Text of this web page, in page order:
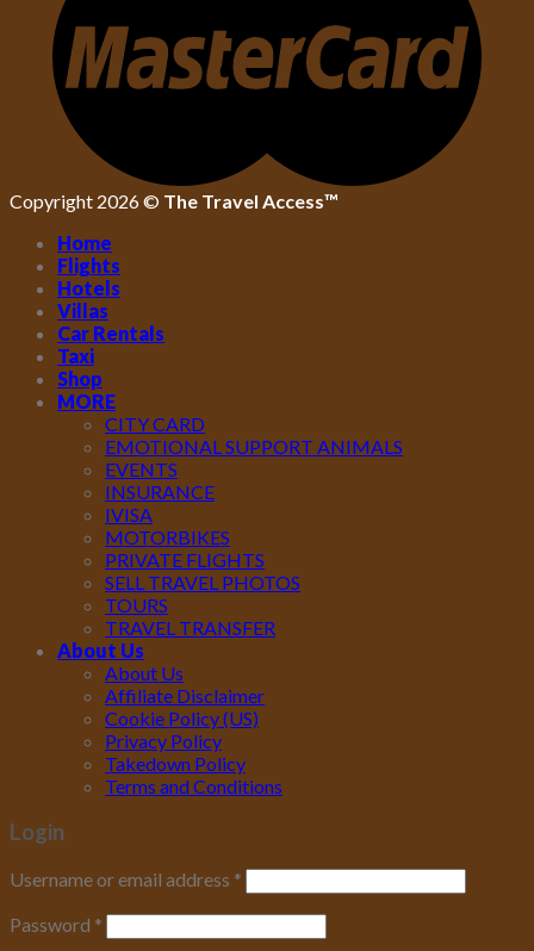
Copyright 2026 © The Travel Access™
Home
Flights
Hotels
Villas
Car Rentals
Taxi
Shop
MORE
CITY CARD
EMOTIONAL SUPPORT ANIMALS
EVENTS
INSURANCE
IVISA
MOTORBIKES
PRIVATE FLIGHTS
SELL TRAVEL PHOTOS
TOURS
TRAVEL TRANSFER
About Us
About Us
Affiliate Disclaimer
Cookie Policy (US)
Privacy Policy
Takedown Policy
Terms and Conditions
Login
Username or email address *
Password *